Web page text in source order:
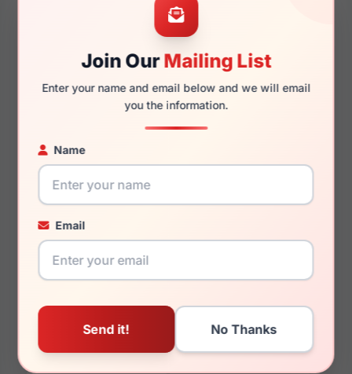
Join OurMailing List
Enter your name and email below and we will email
you the information.
Name
Email
140mm 134mm
You May Also Like
Anne Klein AK7091 660